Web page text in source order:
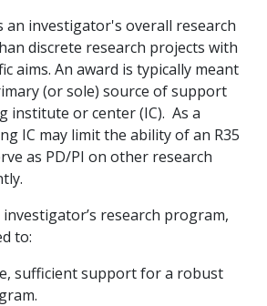
an investigator's overall research
discrete research projects with
aims. An award is typically meant
(or sole) source of support
institute or center (IC). As a
IC may limit the ability of an R35
as PD/PI on other research
research program,
to:
sufficient support for a robust